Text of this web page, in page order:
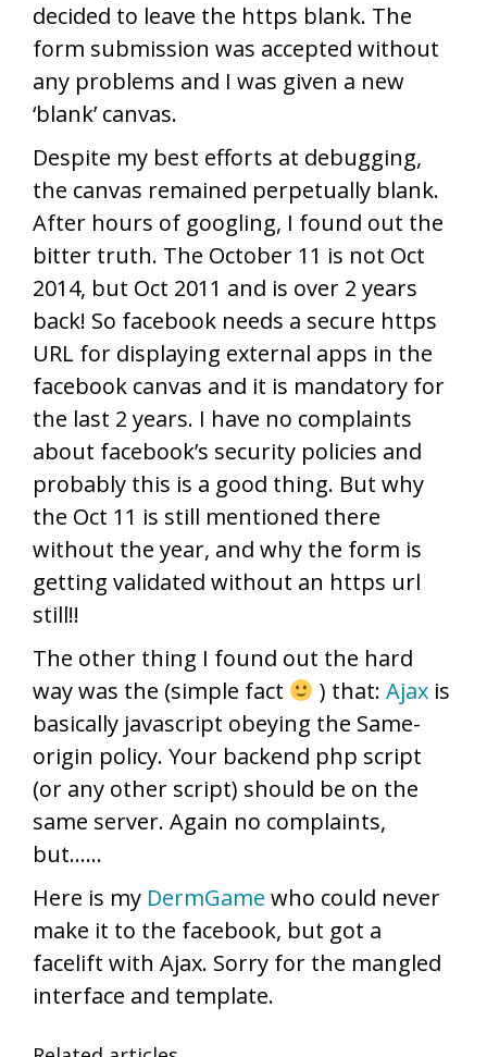
decided to leave the https blank. The
form submission was accepted without
any problems and I was given a new
‘blank’ canvas.
Despite my best efforts at debugging,
the canvas remained perpetually blank.
After hours of googling, I found out the
bitter truth. The October 11 is not Oct
2014, but Oct 2011 and is over 2 years
back! So facebook needs a secure https
URL for displaying external apps in the
facebook canvas and it is mandatory for
the last 2 years. I have no complaints
about facebook’s security policies and
probably this is a good thing. But why
the Oct 11 is still mentioned there
without the year, and why the form is
getting validated without an https url
still!!
The other thing I found out the hard
way was the (simple fact
) that: Ajaxis
basically javascript obeying the Same-
origin policy. Your backend php script
(or any other script) should be on the
same server. Again no complaints,
but……
Here is my DermGame who could never
make it to the facebook, but got a
facelift with Ajax. Sorry for the mangled
interface and template.